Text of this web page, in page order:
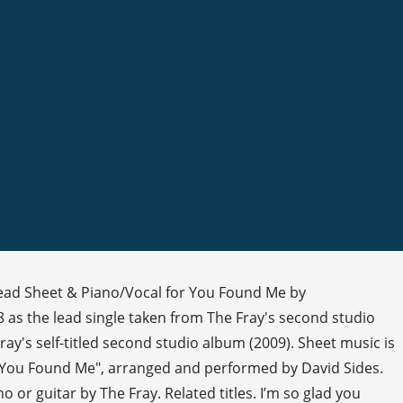
Sheet & Piano/Vocal for You Found Me by
the lead single taken from The Fray's second studio
self-titled second studio album (2009). Sheet music is
Found Me", arranged and performed by David Sides.
guitar by The Fray. Related titles. I’m so glad you